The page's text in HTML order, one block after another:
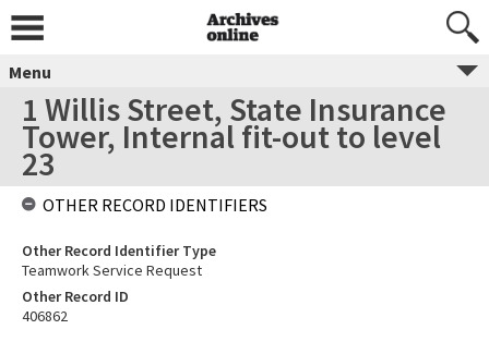
Menu
1 Willis Street, State Insurance
Tower, Internal fit-out to level
23
OTHER RECORD IDENTIFIERS
Other Record Identifier Type
Teamwork Service Request
Other Record ID
406862